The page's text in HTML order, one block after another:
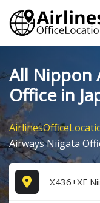
Skip
content
All Nippon
Office in
Airways Niigata
X436+XF